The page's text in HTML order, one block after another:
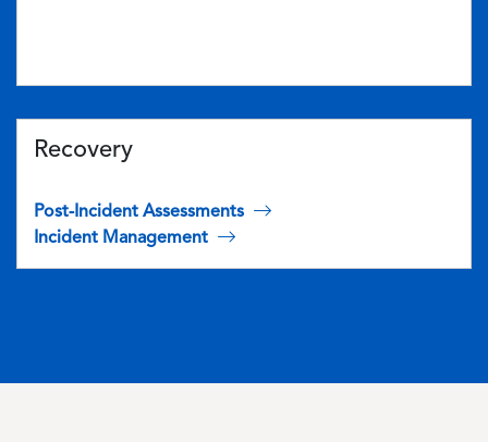
Recovery
Post-Incident Assessments
Incident Management